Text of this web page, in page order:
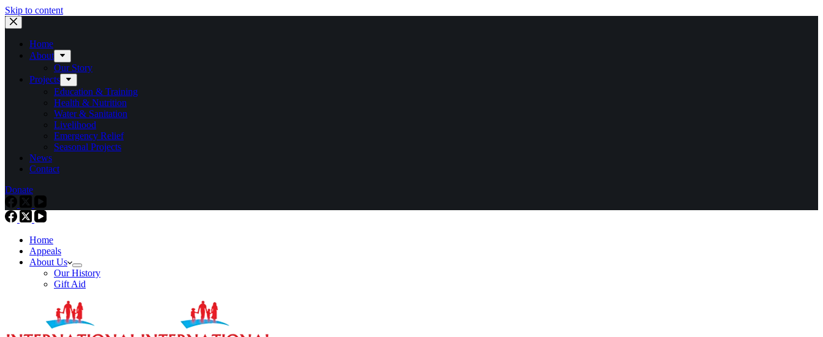
Skip to content
Home
About
Our Story
Projects
Education & Training
Health & Nutrition
Water & Sanitation
Livelihood
Emergency Relief
Seasonal Projects
News
Contact
Donate
Home
Appeals
About Us
Our History
Gift Aid